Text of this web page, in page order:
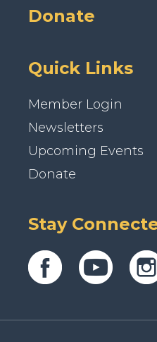
Donate
Quick Links
Member Login
Newsletters
Upcoming Events
Donate
Stay